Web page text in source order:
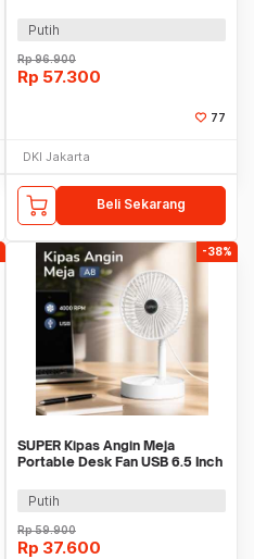
Putih
Rp96.900
Rp 57.300
77
DKI Jakarta
Beli Sekarang
-38%
SUPER Kipas Angin Meja
Portable Desk Fan USB 6.5 Inch
Putih
Rp59.900
Rp 37.600